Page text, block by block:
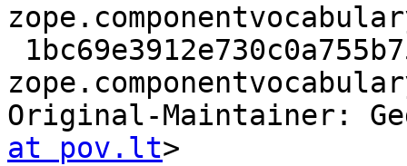
Original-Maintainer:
at pov.lt